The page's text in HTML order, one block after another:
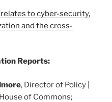
to cyber-security,
and the cross-
Reports:
, Director of Policy |
of Commons;